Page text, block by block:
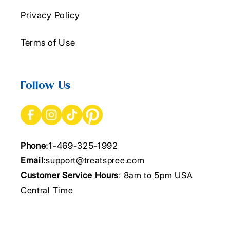
Privacy Policy
Terms of Use
Follow Us
Phone:1-469-325-1992
Email:support@treatspree.com
Customer Service Hours: 8am to 5pm USA
Central Time